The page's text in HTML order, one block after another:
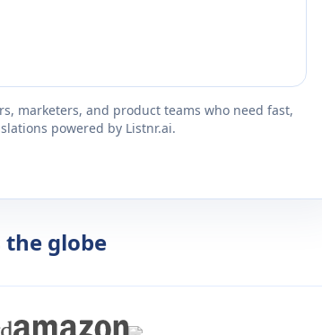
marketers, and product teams who need fast,
powered by Listnr.ai.
the globe